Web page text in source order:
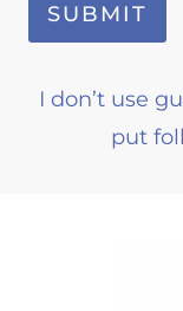
SUBMIT
I don’t use
put